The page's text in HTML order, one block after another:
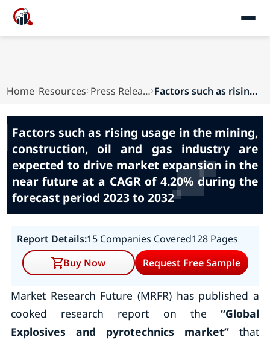
Home Resources Press Releases Factors such as rising usage in the mining, con...
Factors such as rising usage in the mining,
construction, oil and gas industry are
expected to drive market expansion in the
near future at a CAGR of 4.20% during the
forecast period 2023 to 2032
Report Details:15 Companies Covered128 Pages
Buy Now
Request Free Sample
Market Research Future (MRFR) has published a
cooked research report on the“Global
Explosives and pyrotechnics market” that